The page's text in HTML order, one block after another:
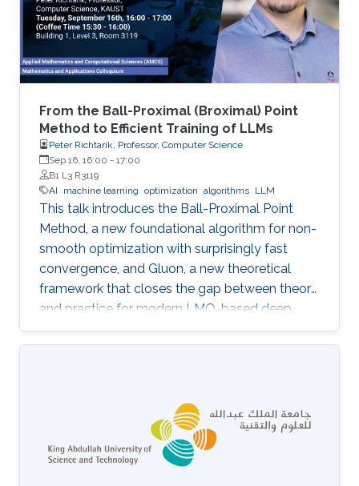
behavior. It enables analysts to capture
transient execution stages in a multi-layered
From the Ball-Proximal (Broximal) Point
Method to Efficient Training of LLMs
Peter Richtarik, Professor, Computer Science
Sep 16, 16:00 - 17:00
B1 L3 R3119
AI
machine learning optimization algorithms LLM
This talk introduces the Ball-Proximal Point
Method, a new foundational algorithm for non-
smooth optimization with surprisingly fast
convergence, and Gluon, a new theoretical
framework that closes the gap between theory
and practice for modern LMO-based deep
learning optimizers.